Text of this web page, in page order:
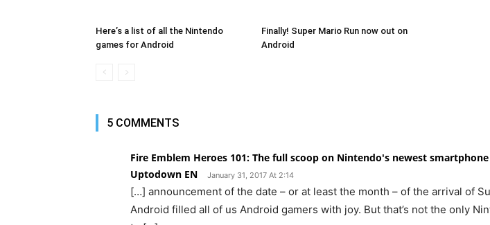
Here’s a list of all the Nintendo
games for Android
Finally! Super Mario Run now out on
Android
5 COMMENTS
Fire Emblem Heroes 101: The full scoop on Nintendo's newest
Uptodown EN
January 31, 2017 At 2:14
[…] announcement of the date – or at least the month – of the arrival of
Android filled all of us Android gamers with joy. But that’s not the only